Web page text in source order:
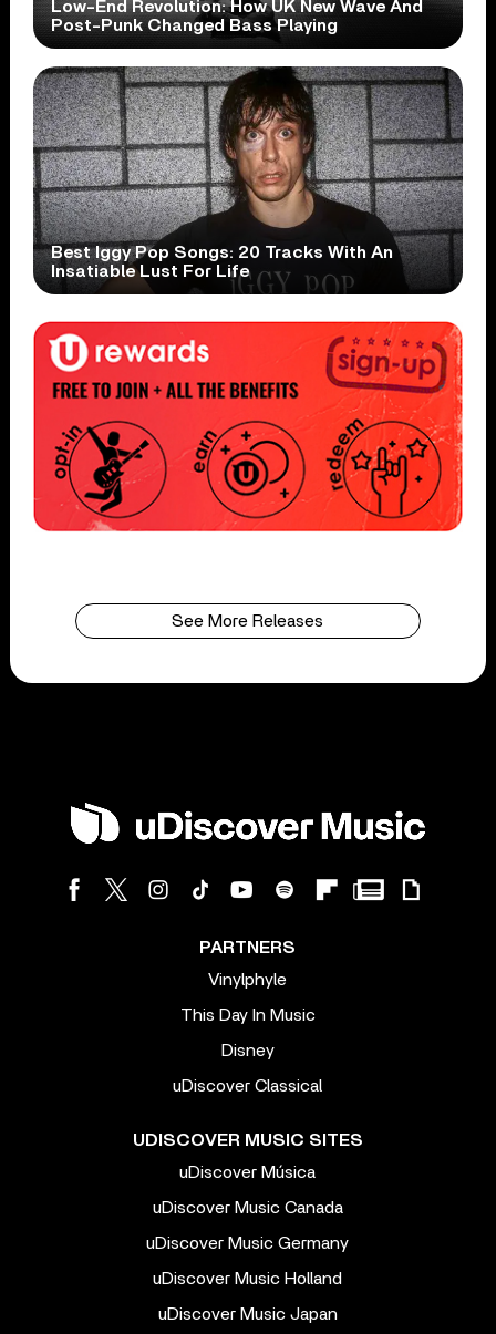
Low-End Revolution: How UK New Wave And
Post-Punk Changed Bass Playing
Best Iggy Pop Songs: 20 Tracks With An
Insatiable Lust For Life
See More Releases
PARTNERS
Vinylphyle
This Day In Music
Disney
uDiscover Classical
UDISCOVER MUSIC SITES
uDiscover Música
uDiscover Music Canada
uDiscover Music Germany
uDiscover Music Holland
uDiscover Music Japan